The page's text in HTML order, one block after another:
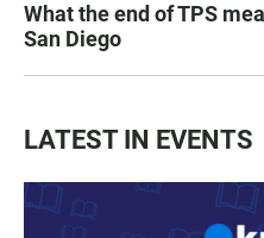
What the end of TPS
San Diego
LATEST IN EVENTS